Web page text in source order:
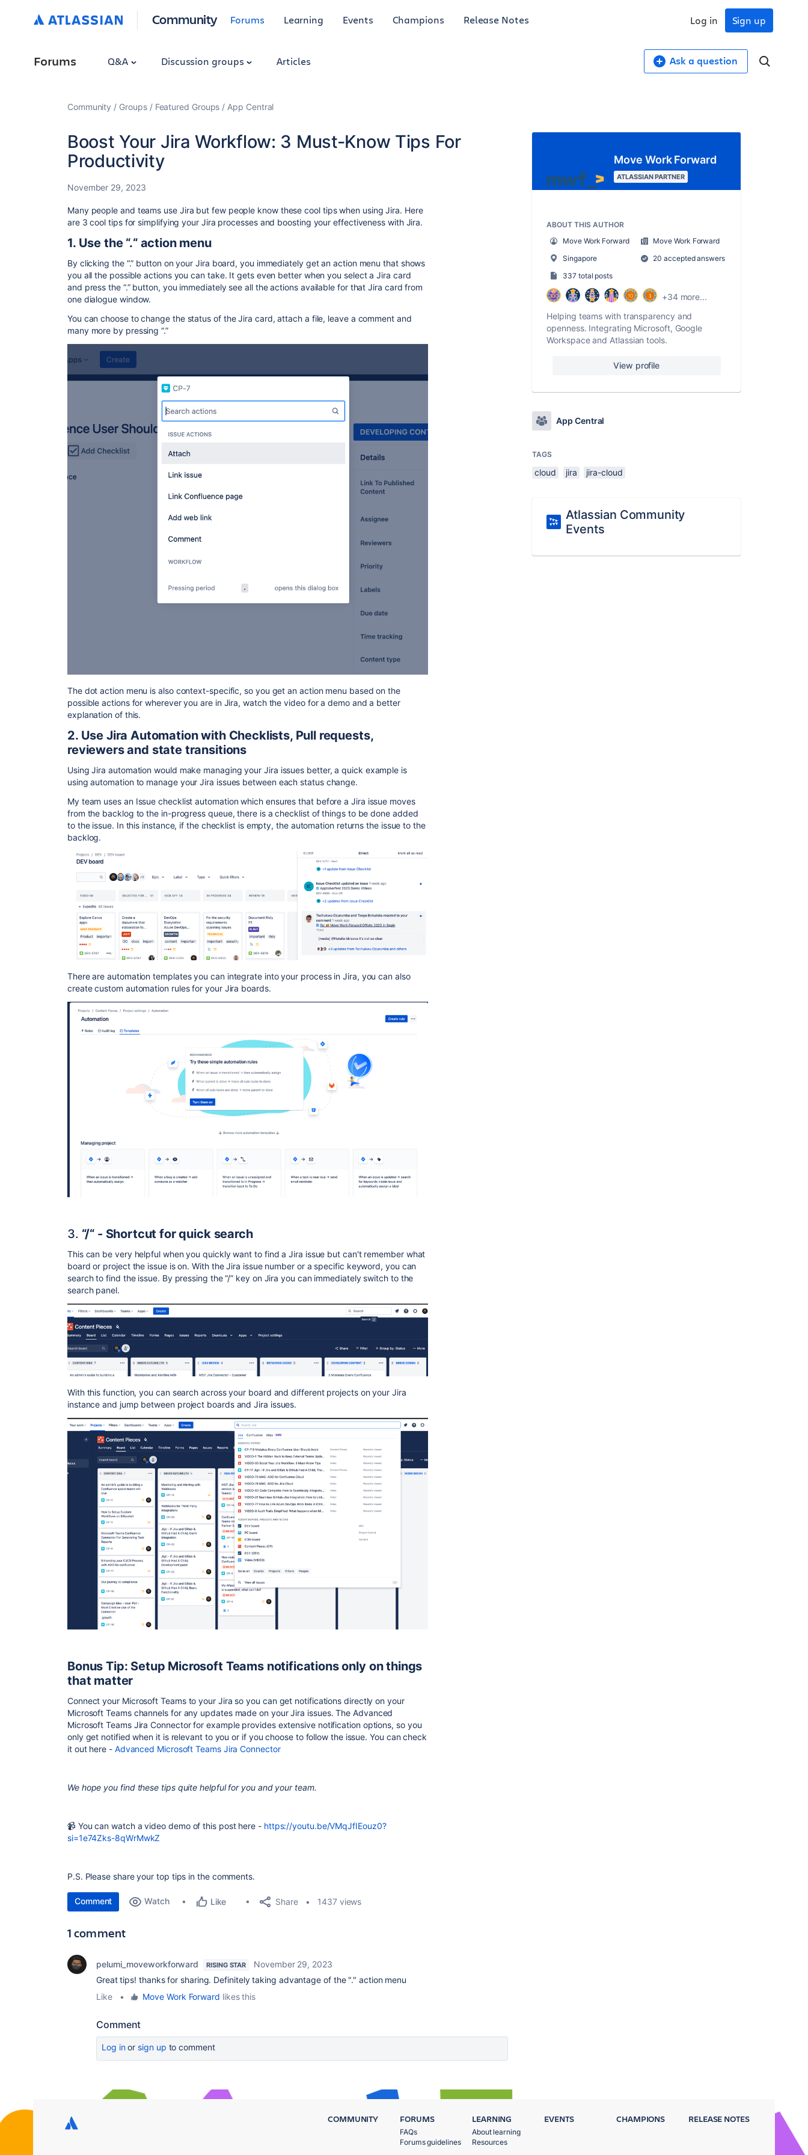
Community Forums Learning Events Champions Release Notes Sign up
Log in
Forums Q&A Discussion groups Articles Ask a question
Community Groups Featured Groups App Central
Boost Your Jira Workflow: 3 Must-Know Tips For
Productivity
November 29, 2023
Many people and teams use Jira but few people know these cool tips when using Jira. Here
are 3 cool tips for simplifying your Jira processes and boosting your effectiveness with Jira.
1. Use the “.“ action menu
By clicking the “.” button on your Jira board, you immediately get an action menu that shows
you all the possible actions you can take. It gets even better when you select a Jira card
and press the “.” button, you immediately see all the actions available for that Jira card from
one dialogue window.
You can choose to change the status of the Jira card, attach a file, leave a comment and
many more by pressing “.”
The dot action menu is also context-specific, so you get an action menu based on the
possible actions for wherever you are in Jira, watch the video for a demo and a better
explanation of this.
2. Use Jira Automation with Checklists, Pull requests,
reviewers and state transitions
Using Jira automation would make managing your Jira issues better, a quick example is
using automation to manage your Jira issues between each status change.
My team uses an Issue checklist automation which ensures that before a Jira issue moves
from the backlog to the in-progress queue, there is a checklist of things to be done added
to the issue. In this instance, if the checklist is empty, the automation returns the issue to the
backlog.
There are automation templates you can integrate into your process in Jira, you can also
create custom automation rules for your Jira boards.
3. “/“ - Shortcut for quick search
This can be very helpful when you quickly want to find a Jira issue but can't remember what
board or project the issue is on. With the Jira issue number or a specific keyword, you can
search to find the issue. By pressing the “/” key on Jira you can immediately switch to the
search panel.
With this function, you can search across your board and different projects on your Jira
instance and jump between project boards and Jira issues.
Bonus Tip: Setup Microsoft Teams notifications only on things
that matter
Connect your Microsoft Teams to your Jira so you can get notifications directly on your
Microsoft Teams channels for any updates made on your Jira issues. The Advanced
Microsoft Teams Jira Connector for example provides extensive notification options, so you
only get notified when it is relevant to you or if you choose to follow the issue. You can check
it out here - Advanced Microsoft Teams Jira Connector
We hope you find these tips quite helpful for you and your team.
📹 You can watch a video demo of this post here - https://youtu.be/VMqJfIEouz0?
si=1e74Zks-8qWrMwkZ
P.S. Please share your top tips in the comments.
Comment Watch Like Share 1437 views
1 comment
pelumi_moveworkforward RISING STAR
November 29, 2023
Great tips! thanks for sharing. Definitely taking advantage of the "." action menu
Like
• Move Work Forward likes this
Comment
Log inor sign up to comment
Move Work Forward
ATLASSIAN PARTNER
ABOUT THIS AUTHOR
Move Work Forward
Move Work Forward
Singapore
20 accepted answers
337 total posts
+34 more...
Helping teams with transparency and
openness. Integrating Microsoft, Google
Workspace and Atlassian tools.
View profile
App Central
TAGS
cloud jira jira-cloud
Atlassian Community
Events
COMMUNITY FORUMS
FAQs
Forums guidelines
LEARNING
About learning
Resources
EVENTS CHAMPIONS RELEASE NOTES